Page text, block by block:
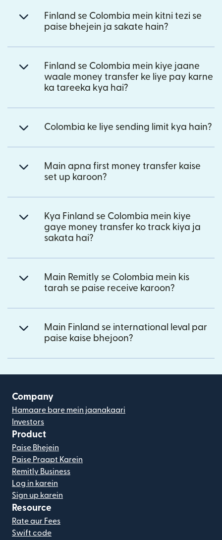
Finland se Colombia mein kitni tezi se
paise bhejein ja sakate hain?
Finland se Colombia mein kiye jaane
waale money transfer ke liye pay karne
ka tareeka kya hai?
Colombia ke liye sending limit kya hain?
Main apna first money transfer kaise
set up karoon?
Kya Finland se Colombia mein kiye
gaye money transfer ko track kiya ja
sakata hai?
Main Remitly se Colombia mein kis
tarah se paise receive karoon?
Main Finland se international leval par
paise kaise bhejoon?
Company
Hamaare bare mein jaanakaari
Investors
Product
Paise Bhejein
Paise Praapt Karein
Remitly Business
Log in karein
Sign up karein
Resource
Rate aur Fees
Swift code